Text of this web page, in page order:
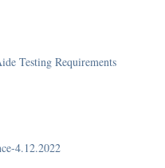
Testing Requirements
4.12.2022